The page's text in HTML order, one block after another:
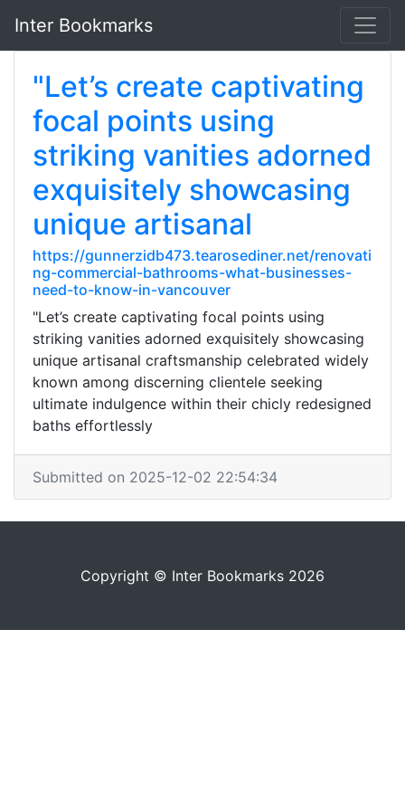
Inter Bookmarks
"Let’s create captivating
focal points using
striking vanities adorned
exquisitely showcasing
unique artisanal
https://gunnerzidb473.tearosediner.net/renovati
ng-commercial-bathrooms-what-businesses-
need-to-know-in-vancouver
"Let’s create captivating focal points using
striking vanities adorned exquisitely showcasing
unique artisanal craftsmanship celebrated widely
known among discerning clientele seeking
ultimate indulgence within their chicly redesigned
baths effortlessly
Submitted on 2025-12-02 22:54:34
Copyright © Inter Bookmarks 2026